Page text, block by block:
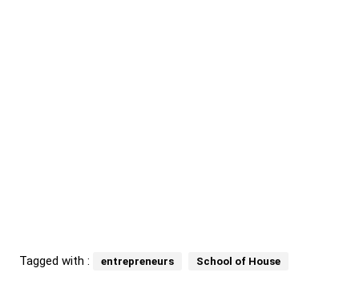
Tagged with : entrepreneurs School of House